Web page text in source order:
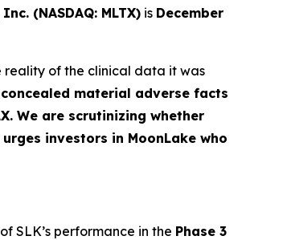
(NASDAQ: MLTX) is December
reality of the clinical data it was
material adverse facts
We are scrutinizing whether
investors in MoonLake who
SLK’s performance in the Phase 3